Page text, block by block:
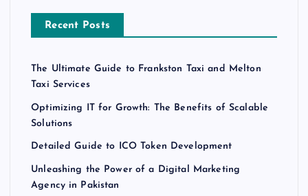
Recent Posts
The Ultimate Guide to Frankston Taxi and Melton
Taxi Services
Optimizing IT for Growth: The Benefits of Scalable
Solutions
Detailed Guide to ICO Token Development
Unleashing the Power of a Digital Marketing
Agency in Pakistan